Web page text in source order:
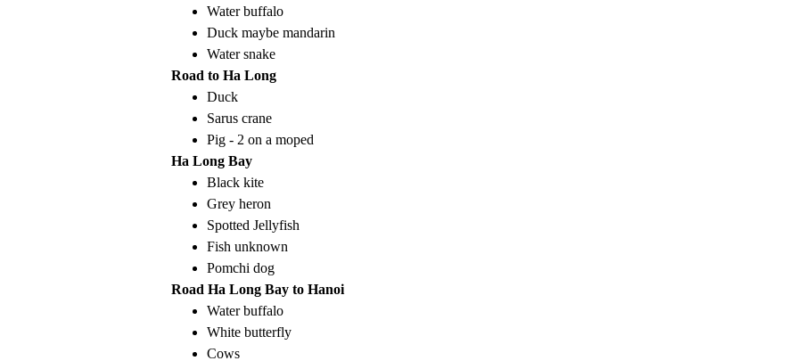
Water buffalo
Duck maybe mandarin
Water snake
Road to Ha Long
Duck
Sarus crane
Pig - 2 on a moped
Ha Long Bay
Black kite
Grey heron
Spotted Jellyfish
Fish unknown
Pomchi dog
Road Ha Long Bay to Hanoi
Water buffalo
White butterfly
Cows